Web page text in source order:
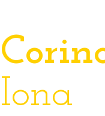
Iona